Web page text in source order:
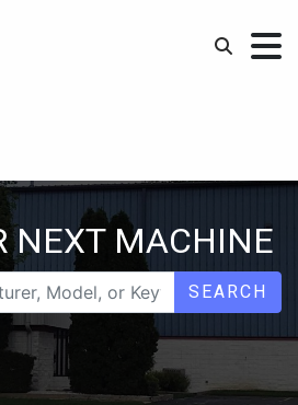
NEXT MACHINE
SEARCH